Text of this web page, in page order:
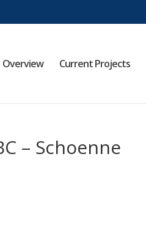
Overview Current Projects
– Schoenne